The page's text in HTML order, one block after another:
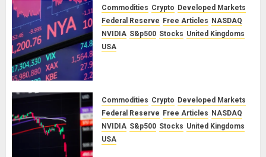
Commodities Crypto Developed Markets
Federal Reserve Free Articles NASDAQ
NVIDIA S&p500 Stocks United Kingdoms
USA
Commodities Crypto Developed Markets
Federal Reserve Free Articles NASDAQ
NVIDIA S&p500 Stocks United Kingdoms
USA